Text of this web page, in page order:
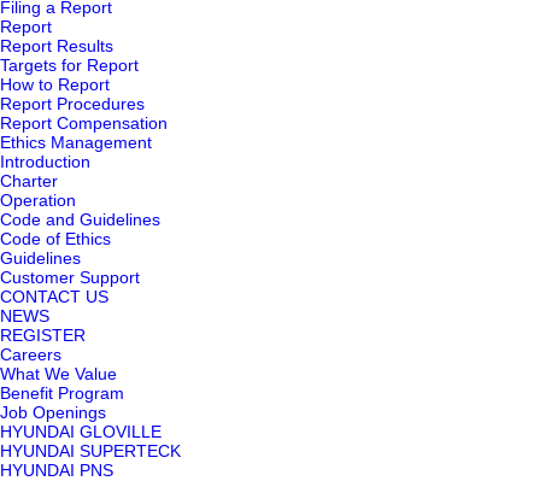
Filing a Report
Report
Report Results
Targets for Report
How to Report
Report Procedures
Report Compensation
Ethics Management
Introduction
Charter
Operation
Code and Guidelines
Code of Ethics
Guidelines
Customer Support
CONTACT US
NEWS
REGISTER
Careers
What We Value
Benefit Program
Job Openings
HYUNDAI GLOVILLE
HYUNDAI SUPERTECK
HYUNDAI PNS